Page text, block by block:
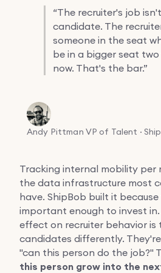
“The recruiter's job
candidate. The
someone in the seat
be in a bigger seat
now. That's the bar.”
Andy Pittman VP of Talent ·
Tracking internal mobility per
the data infrastructure most
have. ShipBob built it
important enough to invest
effect on recruiter behavior
candidates differently.
"can this person do the job?"
this person grow into the